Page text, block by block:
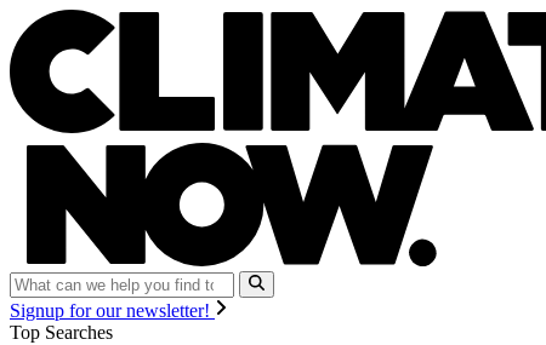
Signup for our newsletter!
Top Searches